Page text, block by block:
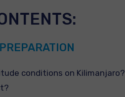
conditions on Kilimanjaro?